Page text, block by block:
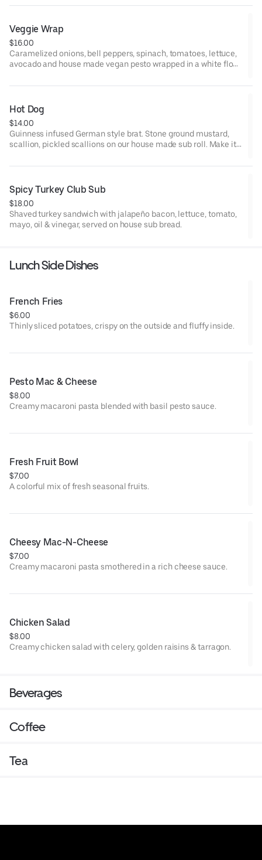
Veggie Wrap
$16.00
Caramelized onions, bell peppers, spinach, tomatoes, lettuce,
avocado and house made vegan pesto wrapped in a white flour
Hot Dog
$14.00
Guinness infused German style brat. Stone ground mustard,
scallion, pickled scallions on our house made sub roll. Make it
Spicy Turkey Club Sub
$18.00
Shaved turkey sandwich with jalapeño bacon, lettuce, tomato,
mayo, oil & vinegar, served on house sub bread.
Lunch Side Dishes
French Fries
$6.00
Thinly sliced potatoes, crispy on the outside and fluffy inside.
Pesto Mac & Cheese
$8.00
Creamy macaroni pasta blended with basil pesto sauce.
Fresh Fruit Bowl
$7.00
A colorful mix of fresh seasonal fruits.
Cheesy Mac-N-Cheese
$7.00
Creamy macaroni pasta smothered in a rich cheese sauce.
Chicken Salad
$8.00
Creamy chicken salad with celery, golden raisins & tarragon.
Beverages
Coffee
Tea